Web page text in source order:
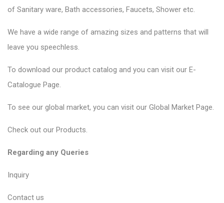
of Sanitary ware, Bath accessories, Faucets, Shower etc.
We have a wide range of amazing sizes and patterns that will
leave you speechless.
To download our product catalog and you can visit our E-
Catalogue Page.
To see our global market, you can visit our Global Market Page.
Check out our Products.
Regarding any Queries
Inquiry
Contact us